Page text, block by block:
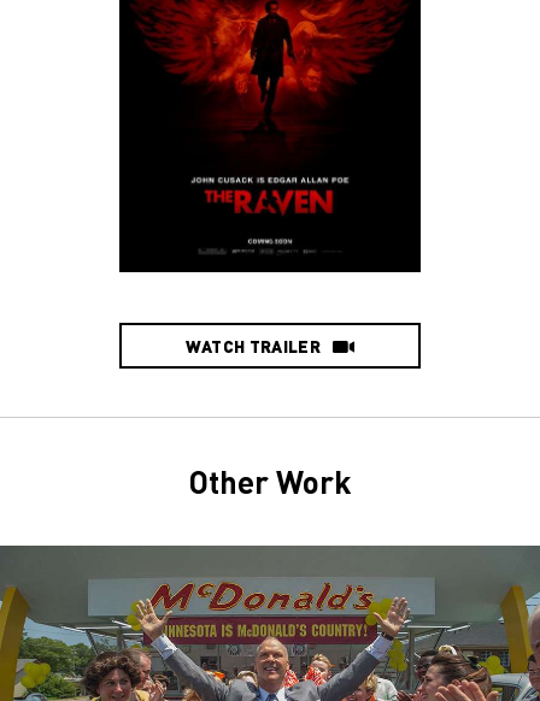
WATCH TRAILER
Other Work